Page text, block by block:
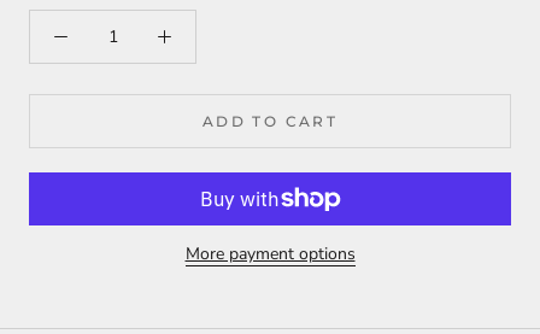
ADD TO CART
More payment options